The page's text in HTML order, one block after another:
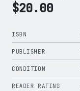
$20.00
ISBN
PUBLISHER
CONDITION
READER RATING